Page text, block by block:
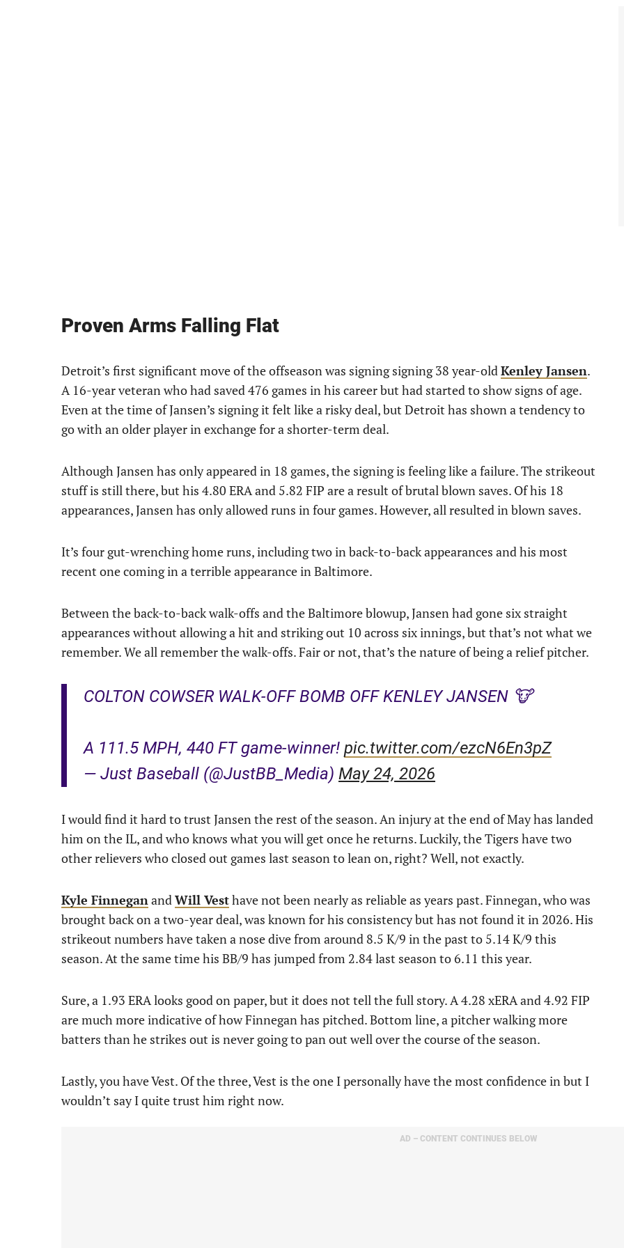
Proven Arms Falling Flat
Detroit’s first significant move of the offseason was signing signing 38 year-oldKenley Jansen.
A 16-year veteran who had saved 476 games in his career but had started to show signs of age.
Even at the time of Jansen’s signing it felt like a risky deal, but Detroit has shown a tendency to
go with an older player in exchange for a shorter-term deal.
Although Jansen has only appeared in 18 games, the signing is feeling like a failure. The strikeout
stuff is still there, but his 4.80 ERA and 5.82 FIP are a result of brutal blown saves. Of his 18
appearances, Jansen has only allowed runs in four games. However, all resulted in blown saves.
It’s four gut-wrenching home runs, including two in back-to-back appearances and his most
recent one coming in a terrible appearance in Baltimore.
Between the back-to-back walk-offs and the Baltimore blowup, Jansen had gone six straight
appearances without allowing a hit and striking out 10 across six innings, but that’s not what we
remember. We all remember the walk-offs. Fair or not, that’s the nature of being a relief pitcher.
COLTON COWSER WALK-OFF BOMB OFF KENLEY JANSEN 🐮
A 111.5 MPH, 440 FT game-winner! pic.twitter.com/ezcN6En3pZ
— Just Baseball (@JustBB_Media) May 24, 2026
I would find it hard to trust Jansen the rest of the season. An injury at the end of May has landed
him on the IL, and who knows what you will get once he returns. Luckily, the Tigers have two
other relievers who closed out games last season to lean on, right? Well, not exactly.
Kyle FinneganandWill Vesthave not been nearly as reliable as years past. Finnegan, who was
brought back on a two-year deal, was known for his consistency but has not found it in 2026. His
strikeout numbers have taken a nose dive from around 8.5 K/9 in the past to 5.14 K/9 this
season. At the same time his BB/9 has jumped from 2.84 last season to 6.11 this year.
Sure, a 1.93 ERA looks good on paper, but it does not tell the full story. A 4.28 xERA and 4.92 FIP
are much more indicative of how Finnegan has pitched. Bottom line, a pitcher walking more
batters than he strikes out is never going to pan out well over the course of the season.
Lastly, you have Vest. Of the three, Vest is the one I personally have the most confidence in but I
wouldn’t say I quite trust him right now.
AD – CONTENT CONTINUES BELOW